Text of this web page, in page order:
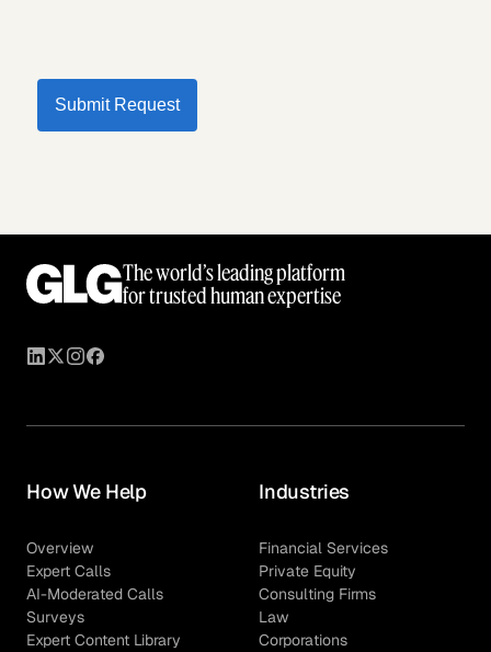
Submit Request
The world’s leading platform
for trusted human expertise
How We Help
Overview
Expert Calls
AI-Moderated Calls
Surveys
Expert Content Library
Industries
Financial Services
Private Equity
Consulting Firms
Law
Corporations